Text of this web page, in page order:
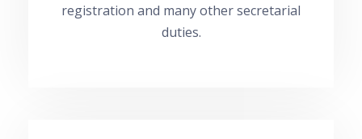
registration and many other secretarial
duties.